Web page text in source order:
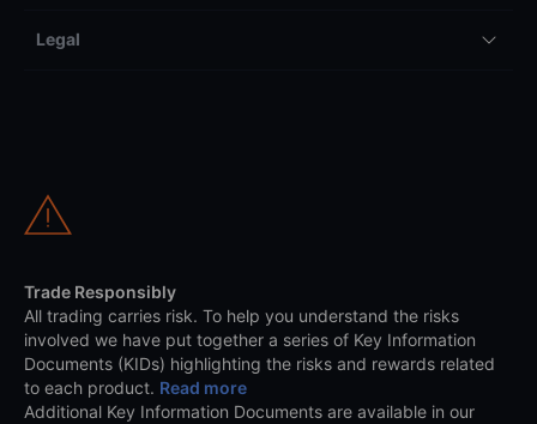
Legal
Trade Responsibly
All trading carries risk. To help you understand the risks
involved we have put together a series of Key Information
Documents (KIDs) highlighting the risks and rewards related
to each product. Read more
Additional Key Information Documents are available in our